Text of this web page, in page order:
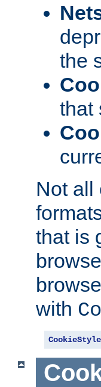
the
that
Not all
that is
with
CookieStyle